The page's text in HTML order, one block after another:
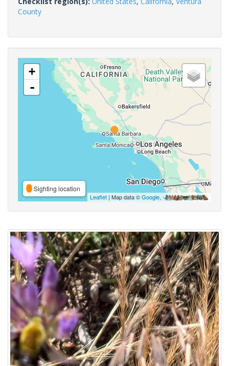
County
+
-
Sighting location
Leaflet | Map data ©Google,